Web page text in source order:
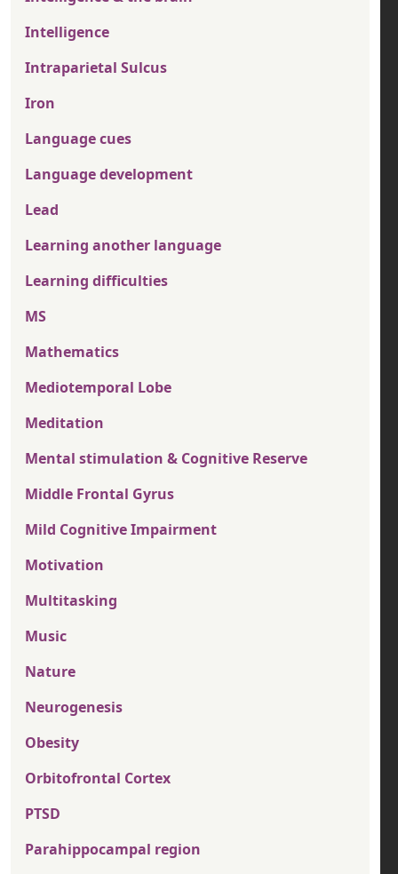
Intelligence
Intraparietal Sulcus
Iron
Language cues
Language development
Lead
Learning another language
Learning difficulties
MS
Mathematics
Mediotemporal Lobe
Meditation
Mental stimulation & Cognitive Reserve
Middle Frontal Gyrus
Mild Cognitive Impairment
Motivation
Multitasking
Music
Nature
Neurogenesis
Obesity
Orbitofrontal Cortex
PTSD
Parahippocampal region